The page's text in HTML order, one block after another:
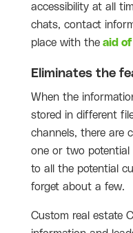
accessibility at all
chats, contact
place with the aid
Eliminates the
When the
stored in different
channels, there are
one or two
to all the potential
forget about a few.
Custom real estate